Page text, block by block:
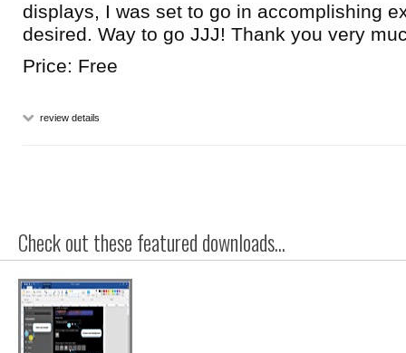
displays, I was set to go in accomplishing
desired. Way to go JJJ! Thank you very
Price: Free
review details
Check out these featured downloads...